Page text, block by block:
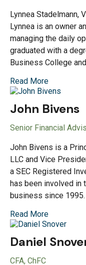
Lynnea Stadelmann,
Lynnea is an owner
managing the daily
graduated with a
Business College
Read More
John Bivens
Senior Financial
John Bivens is a
LLC and Vice
a SEC Registered
has been involved in
business since
Read More
Daniel
CFA, ChFC